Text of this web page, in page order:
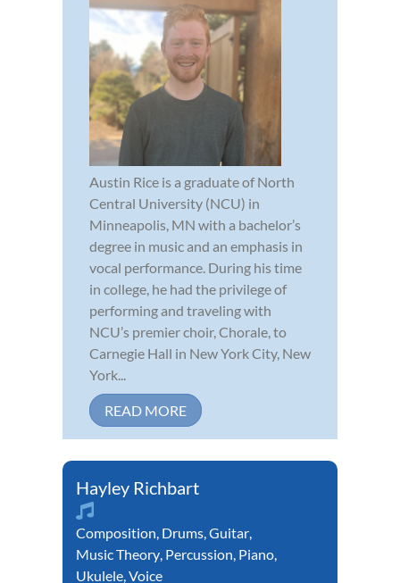
Austin Rice is a graduate of North
Central University (NCU) in
Minneapolis, MN with a bachelor’s
degree in music and an emphasis in
vocal performance. During his time
in college, he had the privilege of
performing and traveling with
NCU’s premier choir, Chorale, to
Carnegie Hall in New York City, New
York...
READ MORE
Hayley Richbart
Composition, Drums,Guitar,
Music Theory, Percussion, Piano,
Ukulele,Voice